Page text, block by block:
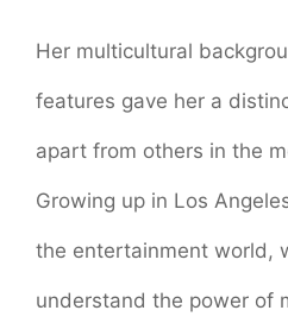
Her multicultural
features gave her a
apart from others in the
Growing up in Los
the entertainment world,
understand the power of